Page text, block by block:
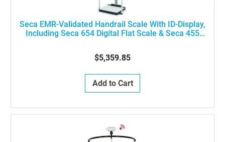
Seca EMR-Validated Handrail Scale With ID-Display,
Including Seca 654 Digital Flat Scale & Seca 455
$5,359.85
Add to Cart